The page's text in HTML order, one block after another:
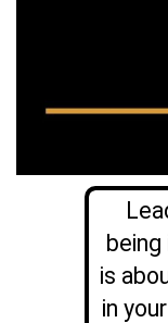
being
is
in